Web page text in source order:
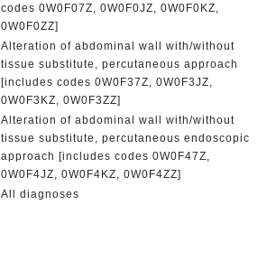
codes 0W0F07Z, 0W0F0JZ, 0W0F0KZ,
0W0F0ZZ]
Alteration of abdominal wall with/without
tissue substitute, percutaneous approach
[includes codes 0W0F37Z, 0W0F3JZ,
0W0F3KZ, 0W0F3ZZ]
Alteration of abdominal wall with/without
tissue substitute, percutaneous endoscopic
approach [includes codes 0W0F47Z,
0W0F4JZ, 0W0F4KZ, 0W0F4ZZ]
All diagnoses